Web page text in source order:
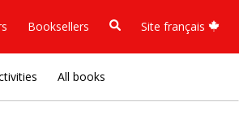
Booksellers Site français
All books